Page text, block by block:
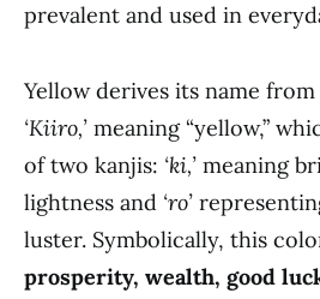
prevalent and used in
Yellow derives its name
‘Kiiro,’ meaning “yellow,”
of two kanjis: ‘ki,’ meaning
lightness and ‘ro’
luster. Symbolically, this
prosperity, wealth, good